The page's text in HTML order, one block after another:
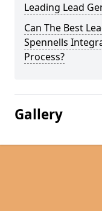
Leading Lead
Can The Best
Spennells
Process?
Gallery